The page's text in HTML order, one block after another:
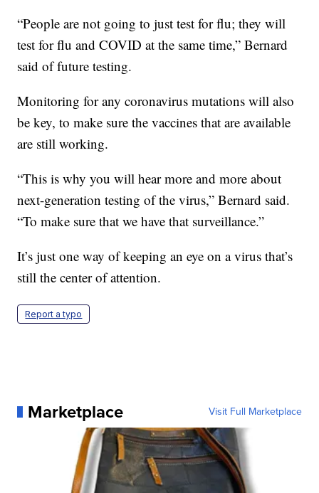
“People are not going to just test for flu; they will
test for flu and COVID at the same time,” Bernard
said of future testing.
Monitoring for any coronavirus mutations will also
be key, to make sure the vaccines that are available
are still working.
“This is why you will hear more and more about
next-generation testing of the virus,” Bernard said.
“To make sure that we have that surveillance.”
It’s just one way of keeping an eye on a virus that’s
still the center of attention.
Report a typo
Marketplace Visit Full Marketplace